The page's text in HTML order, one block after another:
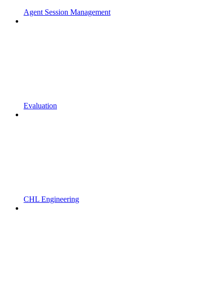
Agent Session Management
Evaluation
CHL Engineering